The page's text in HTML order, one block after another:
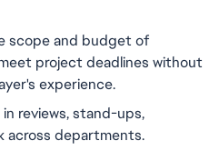
scope and budget of
project deadlines without
experience.
reviews, stand-ups,
across departments.